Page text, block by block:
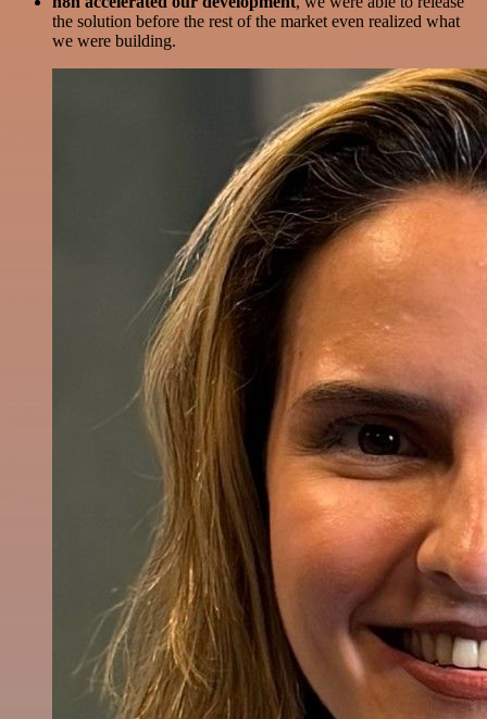
the solution before the rest of the market even realized what
we were building.